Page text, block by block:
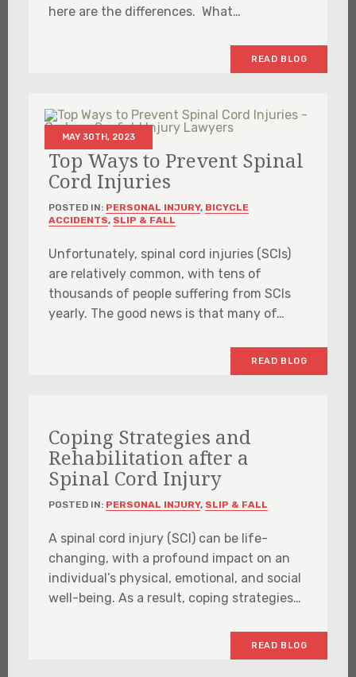
here are the differences. What…
READ BLOG
MAY 30TH, 2023
Top Ways to Prevent Spinal
Cord Injuries
POSTED IN: PERSONAL INJURY, BICYCLE
ACCIDENTS, SLIP & FALL
Unfortunately, spinal cord injuries (SCIs)
are relatively common, with tens of
thousands of people suffering from SCIs
yearly. The good news is that many of…
READ BLOG
Coping Strategies and
Rehabilitation after a
Spinal Cord Injury
POSTED IN: PERSONAL INJURY, SLIP & FALL
A spinal cord injury (SCI) can be life-
changing, with a profound impact on an
individual’s physical, emotional, and social
well-being. As a result, coping strategies…
READ BLOG